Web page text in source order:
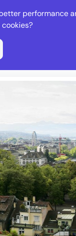
Gastro
performance